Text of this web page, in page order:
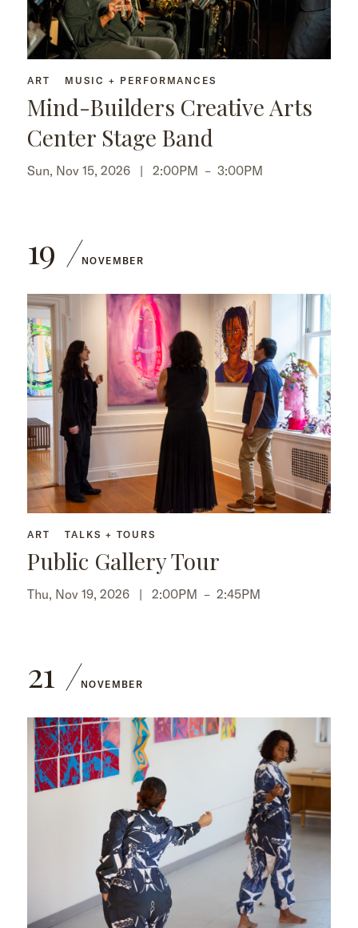
ART MUSIC + PERFORMANCES
Mind-Builders Creative Arts
Center Stage Band
Sun, Nov 15, 2026 | 2:00PM – 3:00PM
19 NOVEMBER
ART TALKS + TOURS
Public Gallery Tour
Thu, Nov 19, 2026 | 2:00PM – 2:45PM
21 NOVEMBER